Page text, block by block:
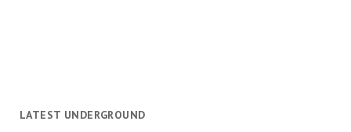
LATEST UNDERGROUND